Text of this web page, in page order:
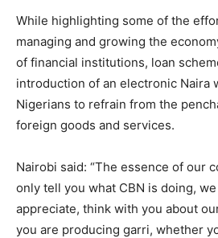
While highlighting some of the
managing and growing the
of financial institutions, loan
introduction of an electronic Naira
Nigerians to refrain from the
foreign goods and services.
Nairobi said: “The essence of our
only tell you what CBN is doing,
appreciate, think with you about
you are producing garri, whether